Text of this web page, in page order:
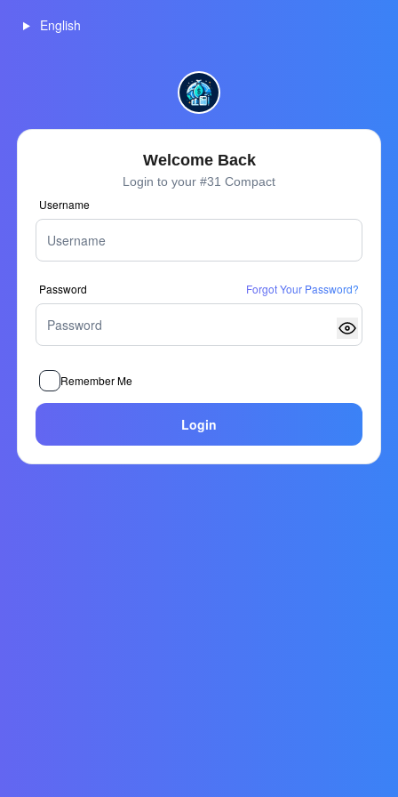
English
Welcome Back
Login to your #31 Compact
Username
Password Forgot Your Password?
Remember Me
Login